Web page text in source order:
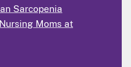
Sarcopenia
Moms at